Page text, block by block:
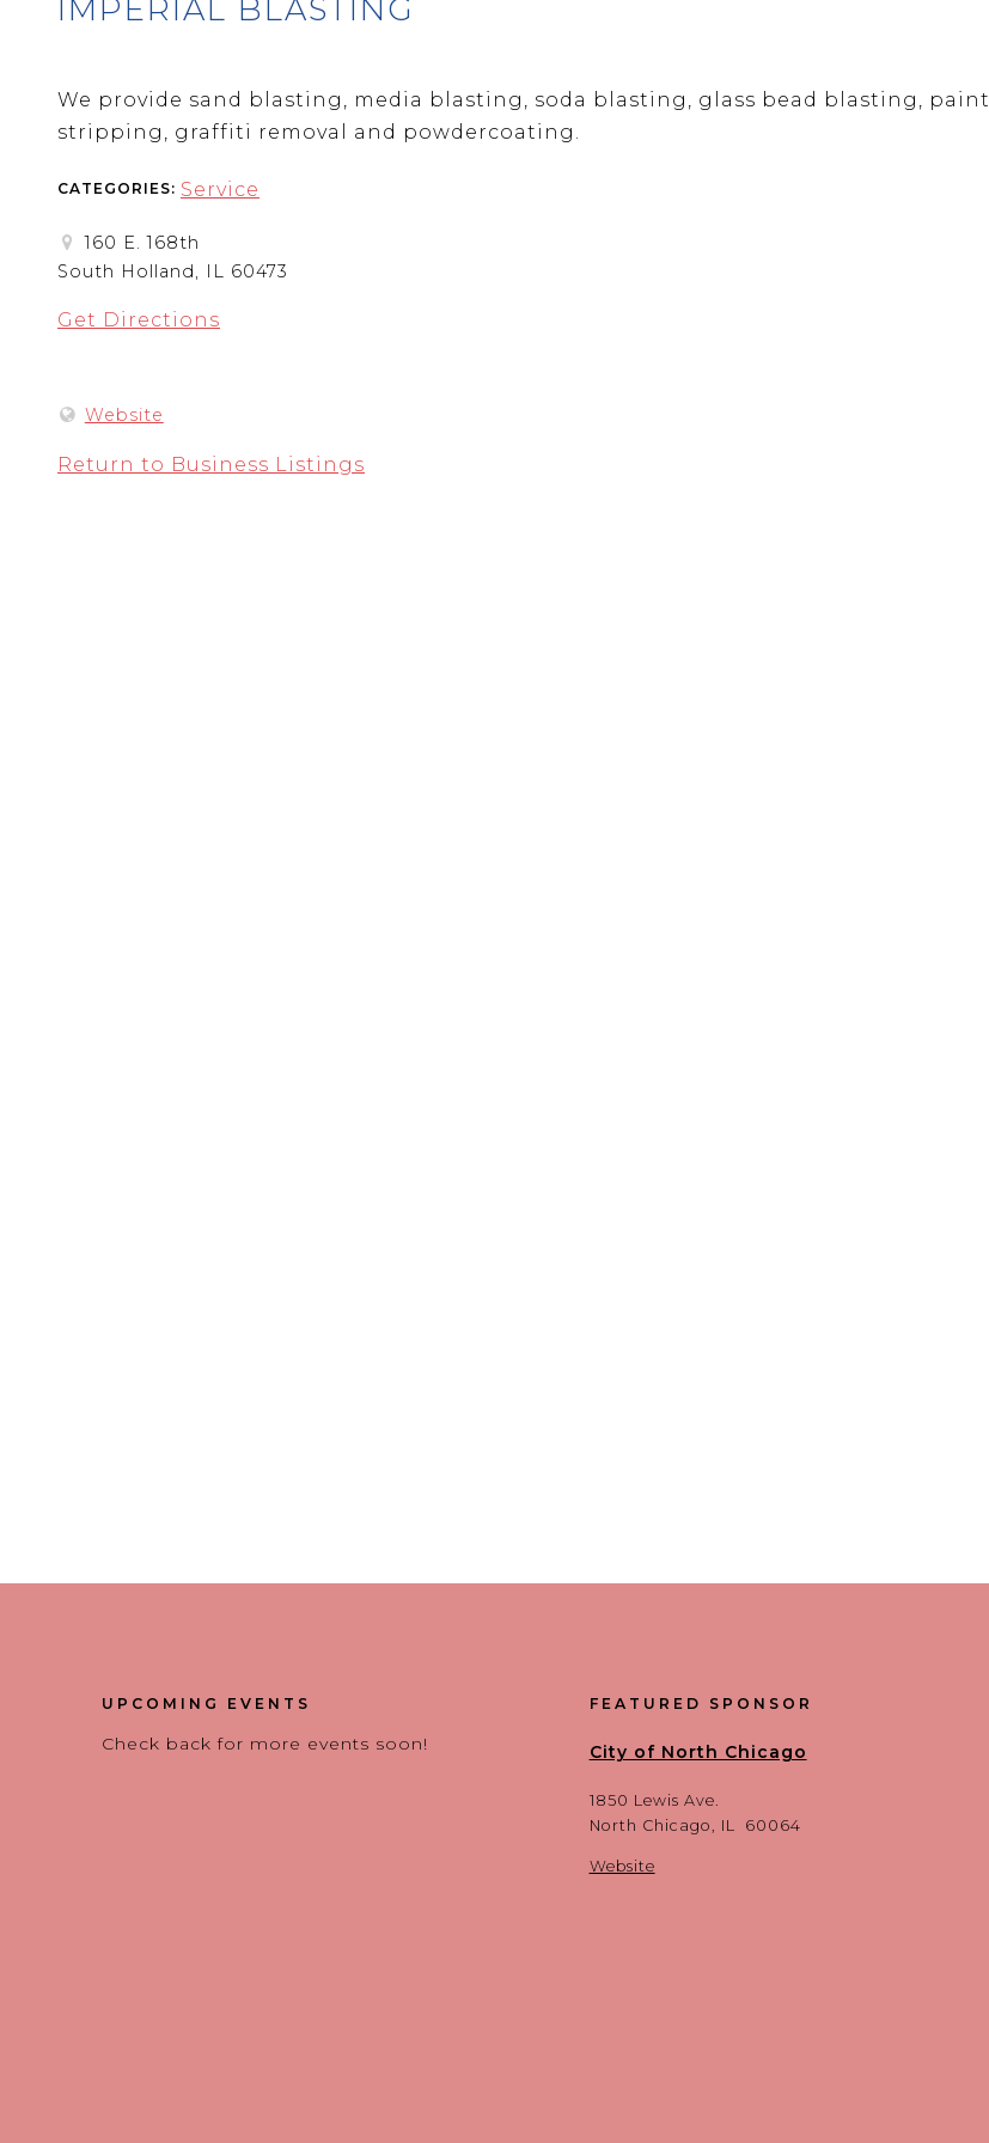
IMPERIAL BLASTING
We provide sand blasting, media blasting, soda blasting, glass bead blasting, paint
stripping, graffiti removal and powdercoating.
CATEGORIES: Service
160 E. 168th
South Holland, IL 60473
Get Directions
Website
Return to Business Listings
UPCOMING EVENTS
Check back for more events soon!
FEATURED SPONSOR
City of North Chicago
1850 Lewis Ave.
North Chicago, IL 60064
Website